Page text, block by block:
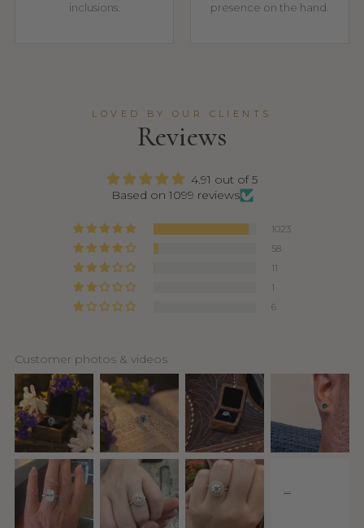
inclusions.
presence on the hand.
LOVED BY OUR CLIENTS
Reviews
4.91 out of 5
Based on 1099 reviews
1023
58
11
1
6
Customer photos & videos